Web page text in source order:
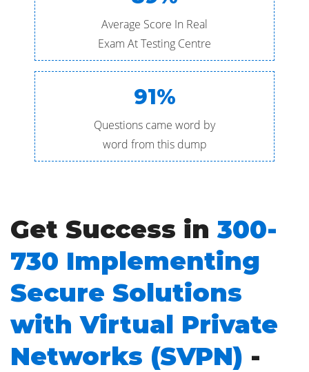
Average Score In Real
Exam At Testing Centre
91%
Questions came word by
word from this dump
Get Success in300-
730 Implementing
Secure Solutions
with Virtual Private
Networks (SVPN) -